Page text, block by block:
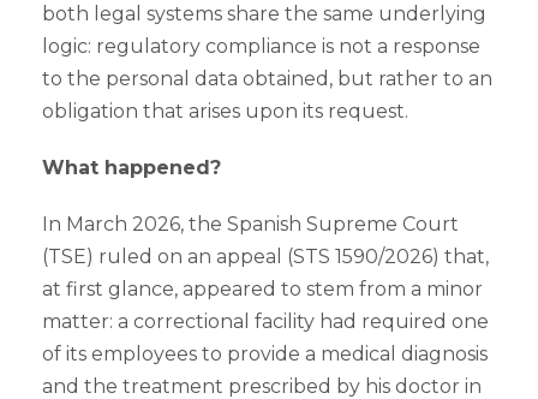
both legal systems share the same underlying
logic: regulatory compliance is not a response
to the personal data obtained, but rather to an
obligation that arises upon its request.
What happened?
In March 2026, the Spanish Supreme Court
(TSE) ruled on an appeal (STS 1590/2026) that,
at first glance, appeared to stem from a minor
matter: a correctional facility had required one
of its employees to provide a medical diagnosis
and the treatment prescribed by his doctor in